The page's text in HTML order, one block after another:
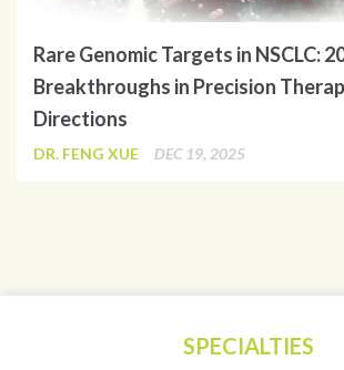
Rare Genomic Targets in NSCLC:
Breakthroughs in Precision
Directions
DR. FENG XUE DEC 19, 2025
SPECIALTIES